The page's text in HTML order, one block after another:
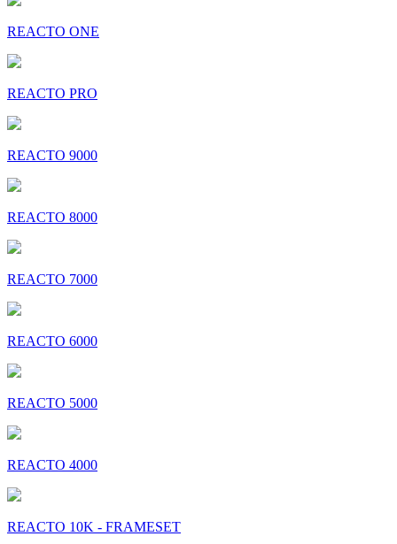
REACTO ONE
REACTO PRO
REACTO 9000
REACTO 8000
REACTO 7000
REACTO 6000
REACTO 5000
REACTO 4000
REACTO 10K - FRAMESET